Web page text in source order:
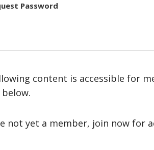
Password
content is accessible for
not yet a member, join now for